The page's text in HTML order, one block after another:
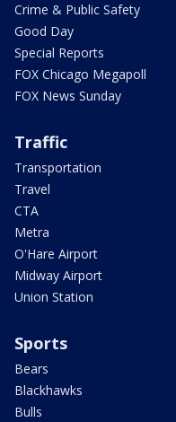
Crime & Public Safety
Good Day
Special Reports
FOX Chicago Megapoll
FOX News Sunday
Traffic
Transportation
Travel
CTA
Metra
O'Hare Airport
Midway Airport
Union Station
Sports
Bears
Blackhawks
Bulls